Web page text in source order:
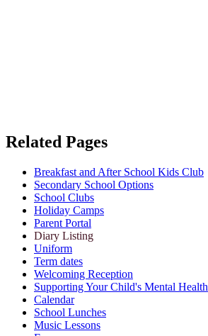
Related Pages
Breakfast and After School Kids Club
Secondary School Options
School Clubs
Holiday Camps
Parent Portal
Diary Listing
Uniform
Term dates
Welcoming Reception
Supporting Your Child's Mental Health
Calendar
School Lunches
Music Lessons